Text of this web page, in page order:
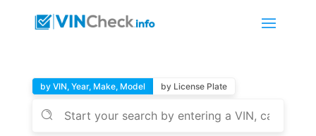
by VIN, Year, Make, Model by License Plate